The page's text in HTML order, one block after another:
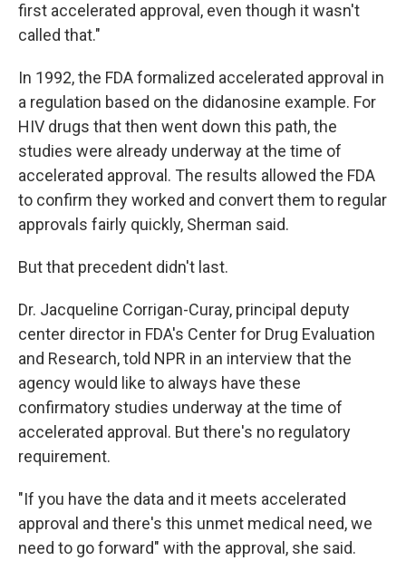
first accelerated approval, even though it wasn't
called that."
In 1992, the FDA formalized accelerated approval in
a regulation based on the didanosine example. For
HIV drugs that then went down this path, the
studies were already underway at the time of
accelerated approval. The results allowed the FDA
to confirm they worked and convert them to regular
approvals fairly quickly, Sherman said.
But that precedent didn't last.
Dr. Jacqueline Corrigan-Curay, principal deputy
center director in FDA's Center for Drug Evaluation
and Research, told NPR in an interview that the
agency would like to always have these
confirmatory studies underway at the time of
accelerated approval. But there's no regulatory
requirement.
"If you have the data and it meets accelerated
approval and there's this unmet medical need, we
need to go forward" with the approval, she said.